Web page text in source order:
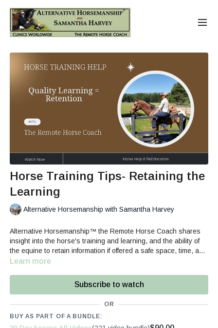
Horse Training Tips- Retaining the
Learning
Alternative Horsemanship with Samantha Harvey
Alternative Horsemanship™ the Remote Horse Coach shares
insight into the horse's training and learning, and the ability of
the equine to retain information if offered a safe space, time, and
quality communication.
Learn more
Subscribe to watch
OR
BUY AS PART OF A BUNDLE: